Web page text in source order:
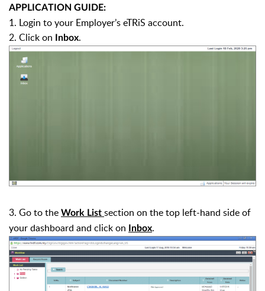
APPLICATION GUIDE:
1. Login to your Employer’s eTRiS account.
2. Click on
Inbox.
3. Go to the Work List section on the top left-hand side of
your dashboard and click on
Inbox.